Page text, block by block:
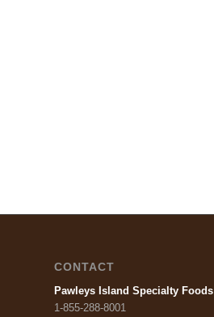
CONTACT
Pawleys Island Specialty Foods
1-855-288-8001